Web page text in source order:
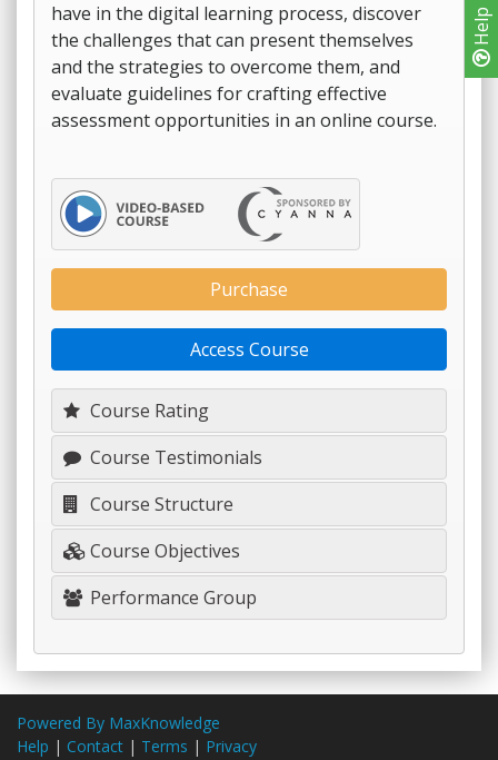
Help
have in the digital learning process, discover
the challenges that can present themselves
and the strategies to overcome them, and
evaluate guidelines for crafting effective
assessment opportunities in an online course.
Course Rating
Course Testimonials
Course Structure
Course Objectives
Performance Group
Purchase
Access Course
Powered By MaxKnowledge
Help | Contact | Terms | Privacy